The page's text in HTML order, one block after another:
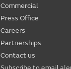
Commercial
Press Office
Careers
Partnerships
Contact us